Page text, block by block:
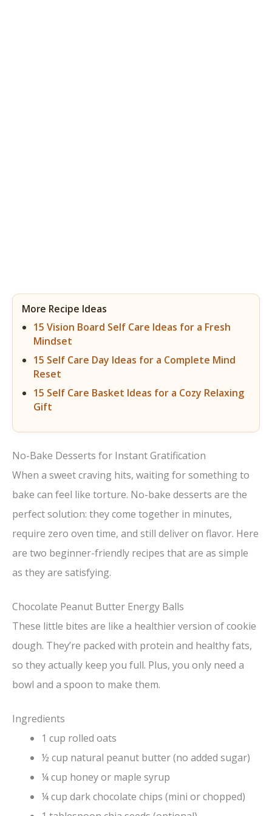
More Recipe Ideas
15 Vision Board Self Care Ideas for a Fresh
Mindset
15 Self Care Day Ideas for a Complete Mind
Reset
15 Self Care Basket Ideas for a Cozy Relaxing
Gift
No-Bake Desserts for Instant Gratification
When a sweet craving hits, waiting for something to
bake can feel like torture. No-bake desserts are the
perfect solution: they come together in minutes,
require zero oven time, and still deliver on flavor. Here
are two beginner-friendly recipes that are as simple
as they are satisfying.
Chocolate Peanut Butter Energy Balls
These little bites are like a healthier version of cookie
dough. They’re packed with protein and healthy fats,
so they actually keep you full. Plus, you only need a
bowl and a spoon to make them.
Ingredients
1 cup rolled oats
½ cup natural peanut butter (no added sugar)
¼ cup honey or maple syrup
¼ cup dark chocolate chips (mini or chopped)